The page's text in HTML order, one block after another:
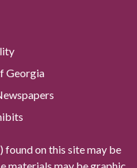
Georgia
on this site may be